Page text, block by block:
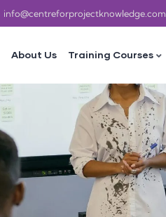
info@centreforprojectknowledge.com
About Us Training Courses